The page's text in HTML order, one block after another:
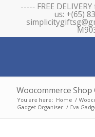
----- FREE
us: +(65)
Woocommerce Shop
You are here: Home /
Gadget Organiser / Eva